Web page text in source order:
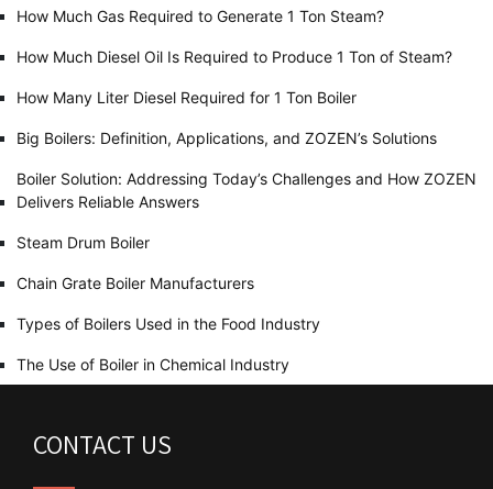
How Much Gas Required to Generate 1 Ton Steam?
How Much Diesel Oil Is Required to Produce 1 Ton of Steam?
How Many Liter Diesel Required for 1 Ton Boiler
Big Boilers: Definition, Applications, and ZOZEN’s Solutions
Boiler Solution: Addressing Today’s Challenges and How ZOZEN
Delivers Reliable Answers
Steam Drum Boiler
Chain Grate Boiler Manufacturers
Types of Boilers Used in the Food Industry
The Use of Boiler in Chemical Industry
CONTACT US